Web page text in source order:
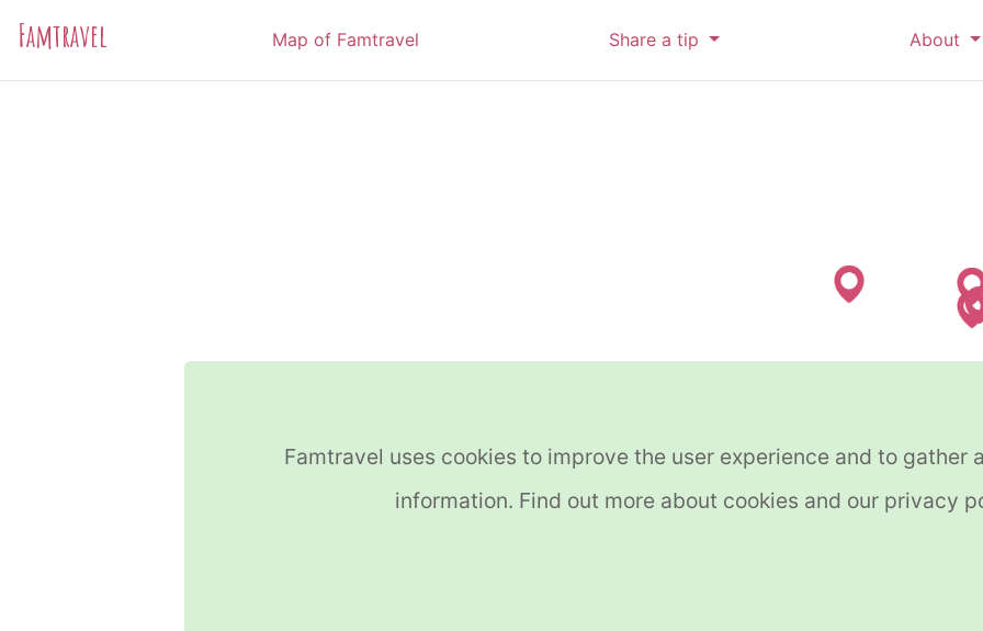
Famtravel uses cookies to improve the user experience and to gather
information. Find out more about cookies and our privacy
Famtravel Map of Famtravel Share a tip About